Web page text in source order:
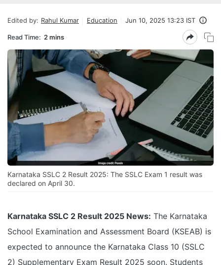
Edited by: Rahul Kumar Education Jun 10, 2025 13:23 IST
Read Time: 2 mins
Karnataka SSLC 2 Result 2025: The SSLC Exam 1 result was
declared on April 30.
Karnataka SSLC 2 Result 2025 News: The Karnataka
School Examination and Assessment Board (KSEAB) is
expected to announce the Karnataka Class 10 (SSLC
2) Supplementary Exam Result 2025 soon. Students